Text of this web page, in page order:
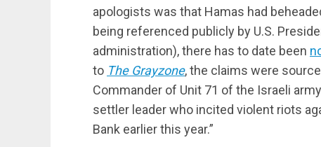
apologists was that Hamas had
being referenced publicly by U.S.
administration), there has to date been
to The Grayzone, the claims were
Commander of Unit 71 of the Israeli
settler leader who incited violent riots
Bank earlier this year.”